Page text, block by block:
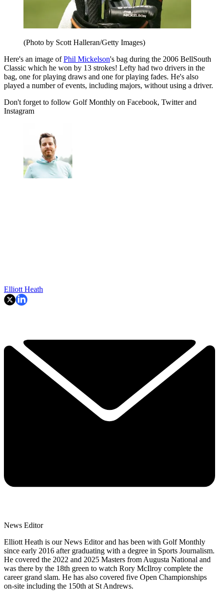
(Photo by Scott Halleran/Getty Images)
Here's an image ofPhil Mickelson's bag during the 2006 BellSouth
Classic which he won by 13 strokes! Lefty had two drivers in the
bag, one for playing draws and one for playing fades. He's also
played a number of events, including majors, without using a driver.
Don't forget to follow Golf Monthly on Facebook, Twitter and
Instagram
Elliott Heath
News Editor
Elliott Heath is our News Editor and has been with Golf Monthly
since early 2016 after graduating with a degree in Sports Journalism.
He covered the 2022 and 2025 Masters from Augusta National and
was there by the 18th green to watch Rory McIlroy complete the
career grand slam. He has also covered five Open Championships
on-site including the 150th at St Andrews.